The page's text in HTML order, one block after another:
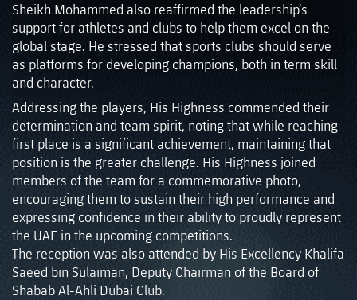
Sheikh Mohammed also reaffirmed the leadership’s
support for athletes and clubs to help them excel on the
global stage. He stressed that sports clubs should serve
as platforms for developing champions, both in term skill
and character.
Addressing the players, His Highness commended their
determination and team spirit, noting that while reaching
first place is a significant achievement, maintaining that
position is the greater challenge. His Highness joined
members of the team for a commemorative photo,
encouraging them to sustain their high performance and
expressing confidence in their ability to proudly represent
the UAE in the upcoming competitions.
The reception was also attended by His Excellency Khalifa
Saeed bin Sulaiman, Deputy Chairman of the Board of
Shabab Al-Ahli Dubai Club.